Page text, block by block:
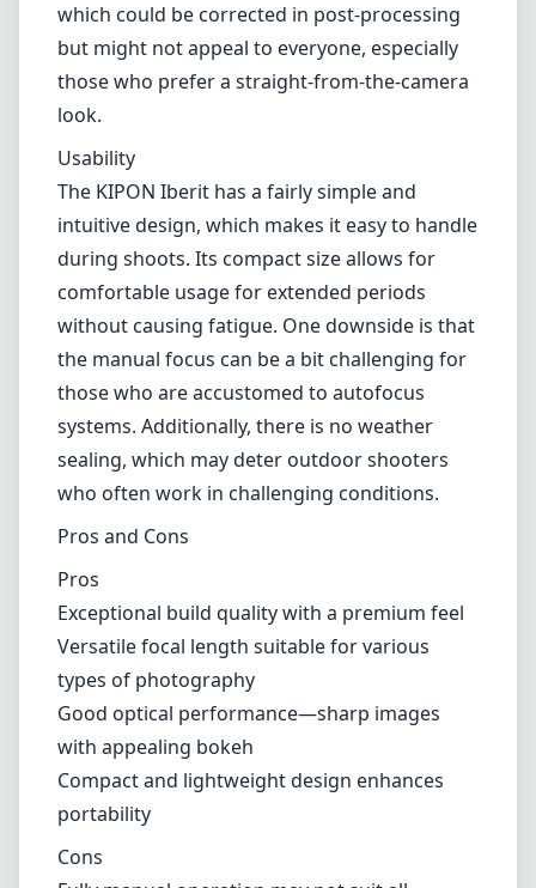
When it comes to optical performance, this
lens tries hard to deliver, and for the most
part, it succeeds. The f/2.4 aperture allows for
good light intake while also permitting
beautiful bokeh, particularly in portrait
photography. Images are generally sharp,
with good contrast and minimal chromatic
aberration, even at wider apertures. However,
users may notice slight vignetting at f/2.4,
which could be corrected in post-processing
but might not appeal to everyone, especially
those who prefer a straight-from-the-camera
look.
Usability
The KIPON Iberit has a fairly simple and
intuitive design, which makes it easy to handle
without causing fatigue. One downside is that
the manual focus can be a bit challenging for
those who are accustomed to autofocus
systems. Additionally, there is no weather
sealing, which may deter outdoor shooters
who often work in challenging conditions.